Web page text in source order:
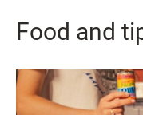
Food and